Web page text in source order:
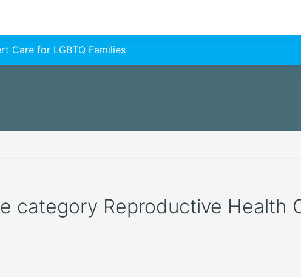
Care for LGBTQ Families
category Reproductive Health